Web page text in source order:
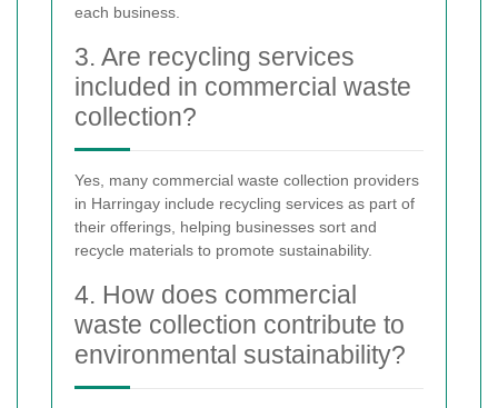
each business.
3. Are recycling services
included in commercial waste
collection?
Yes, many commercial waste collection providers
in Harringay include recycling services as part of
their offerings, helping businesses sort and
recycle materials to promote sustainability.
4. How does commercial
waste collection contribute to
environmental sustainability?